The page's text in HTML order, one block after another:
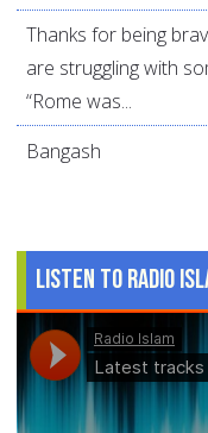
Thanks for being
are struggling with
“Rome was...
Bangash
Listen to Radio